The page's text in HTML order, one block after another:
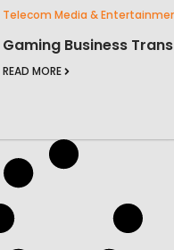
Telecom Media &
Gaming Business
READ MORE